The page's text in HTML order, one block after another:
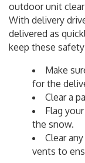
outdoor unit
With delivery
delivered as
keep these
Make
for the
Clear a
Flag
the snow.
Clear
vents to